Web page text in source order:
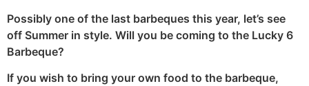
Possibly one of the last barbeques this year, let’s see
off Summer in style. Will you be coming to the Lucky 6
Barbeque?
If you wish to bring your own food to the barbeque,